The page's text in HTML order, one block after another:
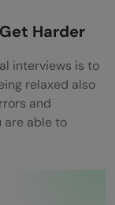
Harder
interviews is to
relaxed also
and
are able to